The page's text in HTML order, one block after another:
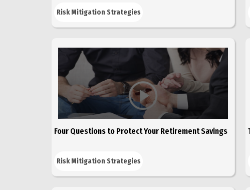
Risk Mitigation Strategies
Four Questions to Protect Your Retirement Savings
Risk Mitigation Strategies